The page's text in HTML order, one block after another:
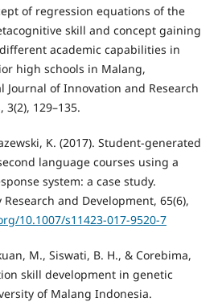
of regression equations of the
skill and concept gaining
academic capabilities in
high schools in Malang,
of Innovation and Research
3(2), 129–135.
K. (2017). Student-generated
language courses using a
system: a case study.
and Development, 65(6),
10.1007/s11423-017-9520-7
M., Siswati, B. H., & Corebima,
skill development in genetic
of Malang Indonesia.